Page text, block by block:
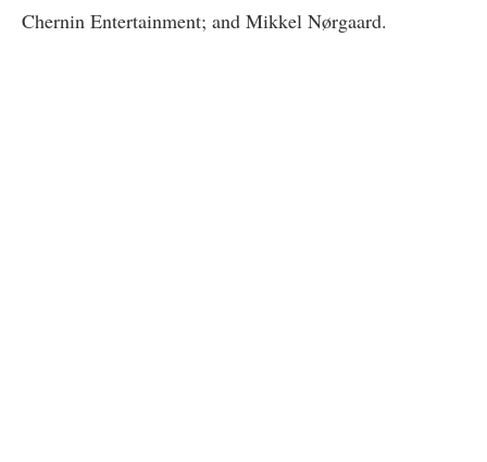
Chernin Entertainment; and Mikkel Nørgaard.